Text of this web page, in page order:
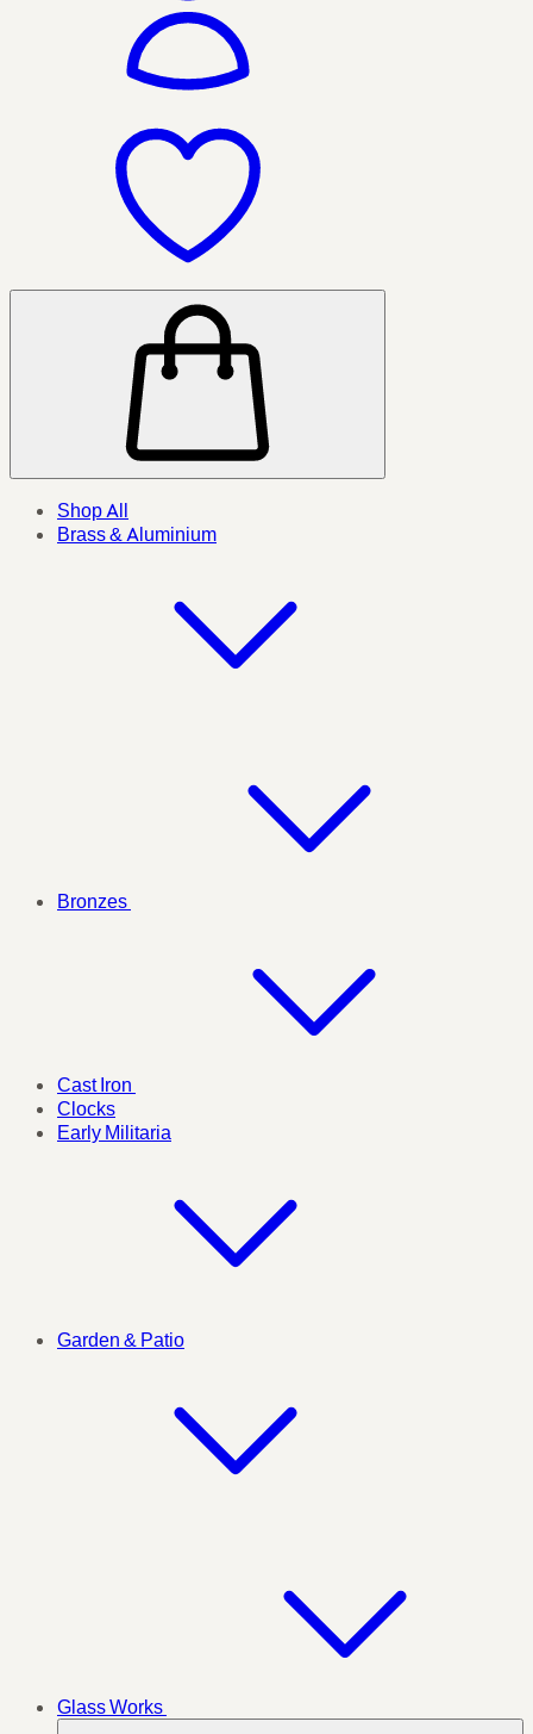
Shop All
Brass & Aluminium
Bronzes
Cast Iron
Clocks
Early Militaria
Garden & Patio
Glass Works